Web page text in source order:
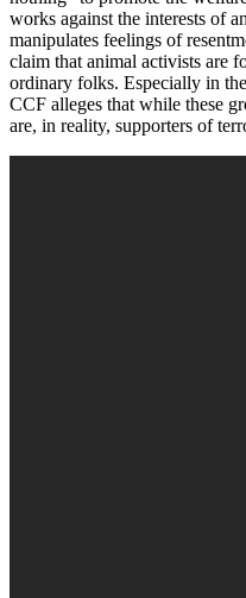
works against the interests of
manipulates feelings of
claim that animal activists are
ordinary folks. Especially in
CCF alleges that while these
are, in reality, supporters of